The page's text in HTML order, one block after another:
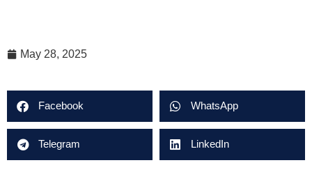
May 28, 2025
Facebook WhatsApp
Telegram LinkedIn